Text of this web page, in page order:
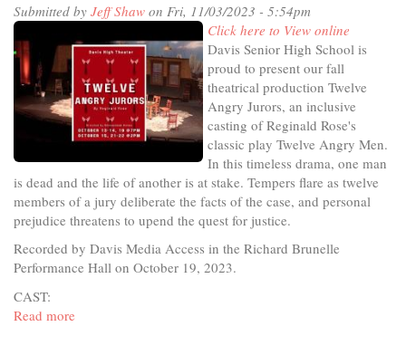
Davis,
Ocean
Submitted by Jeff Shaw on Fri, 11/03/2023 - 5:54pm
Click here to View online
Davis Senior High School is
proud to present our fall
theatrical production Twelve
Angry Jurors, an inclusive
casting of Reginald Rose's
classic play Twelve Angry Men.
In this timeless drama, one man
is dead and the life of another is at stake. Tempers flare as twelve
members of a jury deliberate the facts of the case, and personal
prejudice threatens to upend the quest for justice.
Recorded by Davis Media Access in the Richard Brunelle
Performance Hall on October 19, 2023.
CAST:
Read more